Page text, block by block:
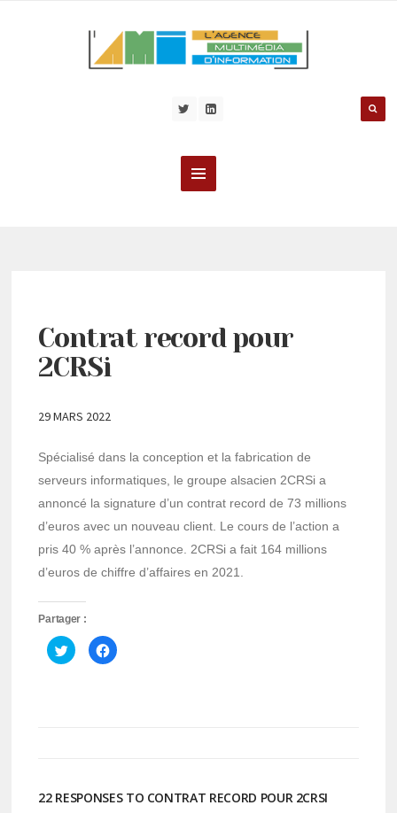
Contrat record pour
2CRSi
29 MARS 2022
Spécialisé dans la conception et la fabrication de
serveurs informatiques, le groupe alsacien 2CRSi a
annoncé la signature d’un contrat record de 73 millions
d’euros avec un nouveau client. Le cours de l’action a
pris 40 % après l’annonce. 2CRSi a fait 164 millions
d’euros de chiffre d’affaires en 2021.
Partager :
Cliquez
pour
partager
Cliquez
pour
22 RESPONSES TO CONTRAT RECORD POUR 2CRSI